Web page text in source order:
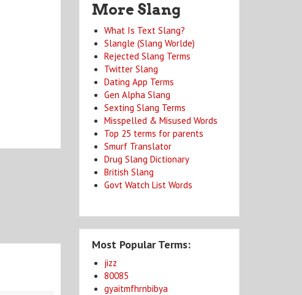
More Slang
What Is Text Slang?
Slangle (Slang Worlde)
Rejected Slang Terms
Twitter Slang
Dating App Terms
Gen Alpha Slang
Sexting Slang Terms
Misspelled & Misused Words
Top 25 terms for parents
Smurf Translator
Drug Slang Dictionary
British Slang
Govt Watch List Words
Most Popular Terms:
jizz
80085
gyaitmfhrnbibya